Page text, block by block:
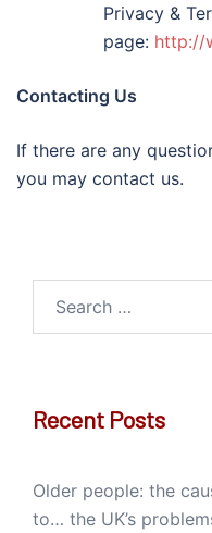
Privacy &
page: http://
Contacting Us
If there are any
you may contact us.
Recent Posts
Older people: the
to… the UK’s